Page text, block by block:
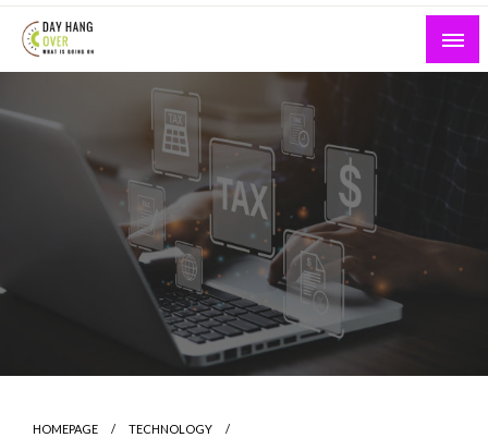
Skip
content
Day Hang Over
What is Going On
HOMEPAGE
TECHNOLOGY